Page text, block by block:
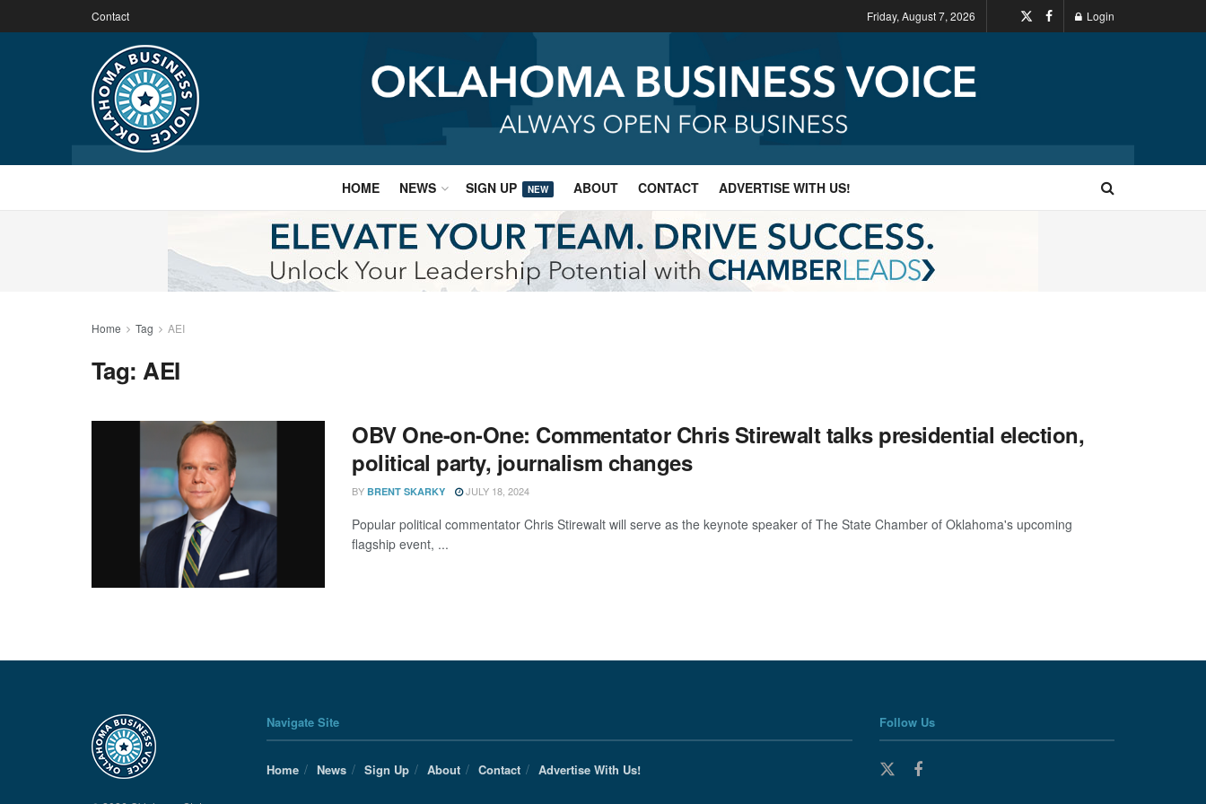
Contact Friday, August 7, 2026 Login
HOME NEWS SIGN UP NEW ABOUT CONTACT ADVERTISE WITH US!
Home Tag AEI
Tag:AEI
OBV One-on-One: Commentator Chris Stirewalt talks presidential election,
political party, journalism changes
BY BRENT SKARKY JULY 18, 2024
Popular political commentator Chris Stirewalt will serve as the keynote speaker of The State Chamber of Oklahoma's upcoming
flagship event, ...
Navigate Site
Home News Sign Up About Contact Advertise With Us!
Follow Us